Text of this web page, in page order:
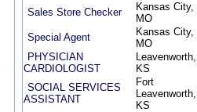
Sales Store Checker
Kansas City,
MO
Special Agent
Kansas City,
MO
PHYSICIAN
CARDIOLOGIST
Leavenworth,
KS
SOCIAL SERVICES
ASSISTANT
Fort
Leavenworth,
KS